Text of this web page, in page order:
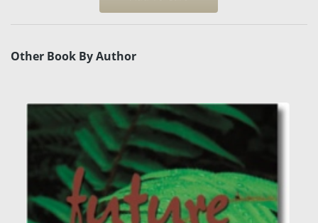
Other Book By Author